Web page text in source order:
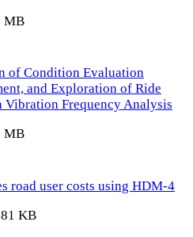
MB
of Condition Evaluation
and Exploration of Ride
Vibration Frequency Analysis
MB
road user costs using HDM-4
KB